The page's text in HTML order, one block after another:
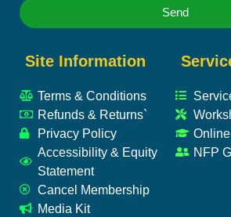
Send
Site Information
Terms & Conditions
Refunds & Returns`
Privacy Policy
Accessibility & Equity
Statement
Cancel Membership
Media Kit
NFP